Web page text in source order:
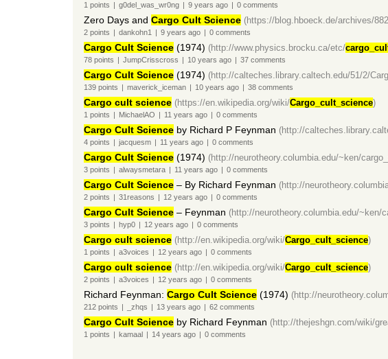
1 points | g0del_was_wr0ng | 9 years ago | 0comments
Zero Days and Cargo Cult Science (https://blog.hboeck.de/archives/
2points | dankohn1 | 9 years ago | 0comments
Cargo Cult Science(1974) (http://www.physics.brocku.ca/etc/
78points | JumpCrisscross | 10 years ago | 37comments
Cargo Cult Science(1974) (http://calteches.library.caltech.edu/51/2/
139points | maverick_iceman | 10 years ago | 38comments
Cargo cult science (https://en.wikipedia.org/wiki/Cargo_cult_science)
1 points | MichaelAO | 11 years ago | 0comments
Cargo Cult Scienceby Richard P Feynman (http://
4points | jacquesm | 11 years ago | 0comments
Cargo Cult Science(1974) (http://neurotheory.columbia.edu/~ken/
3points | alwaysmetara | 11 years ago | 0comments
Cargo Cult Science– By Richard Feynman (http://
2points | 31reasons | 12 years ago | 0comments
Cargo Cult Science– Feynman (http://neurotheory.columbia.edu/~ken/
3points | hyp0 | 12 years ago | 0comments
Cargo cult science (http://en.wikipedia.org/wiki/Cargo_cult_science)
1 points | a3voices | 12 years ago | 0comments
Cargo cult science (http://en.wikipedia.org/wiki/Cargo_cult_science)
2points | a3voices | 12 years ago | 0comments
Richard Feynman: Cargo Cult Science(1974) (http://
212points | _zhqs | 13 years ago | 62comments
Cargo Cult Scienceby Richard Feynman (http://thejeshgn.com/wiki/
1 points | kamaal | 14 years ago | 0comments